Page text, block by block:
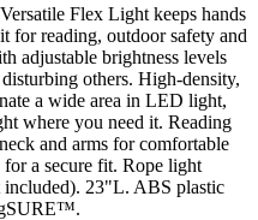
Flex Light keeps hands
for reading, outdoor safety and
adjustable brightness levels
others. High-density,
a wide area in LED light,
where you need it. Reading
and arms for comfortable
a secure fit. Rope light
included). 23"L. ABS plastic